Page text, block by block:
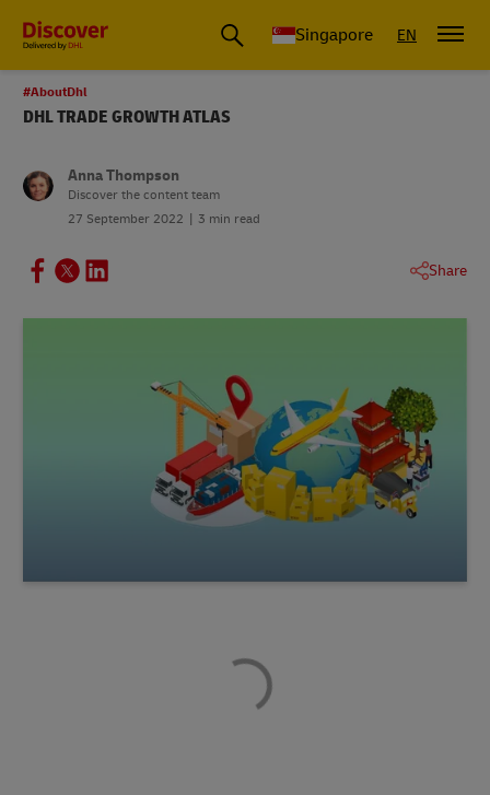
Leading International Shipping Service Provider
Singapore EN
#AboutDhl
DHL TRADE GROWTH ATLAS
Anna Thompson
Discover the content team
27 September 2022
3 min read
Share